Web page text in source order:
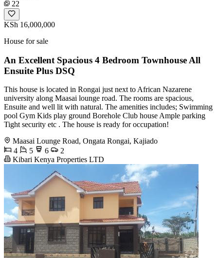
22
KSh 16,000,000
House for sale
An Excellent Spacious 4 Bedroom Townhouse All
Ensuite Plus DSQ
This house is located in Rongai just next to African Nazarene
university along Maasai lounge road. The rooms are spacious,
Ensuite and well lit with natural. The amenities includes; Swimming
pool Gym Kids play ground Borehole Club house Ample parking
Tight security etc . The house is ready for occupation!
Maasai Lounge Road, Ongata Rongai, Kajiado
4
5 6
2
Kibari Kenya Properties LTD